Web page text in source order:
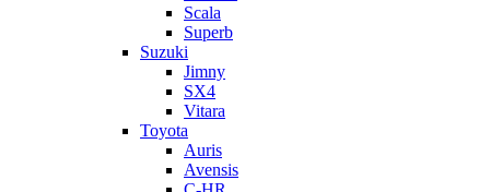
Scala
Superb
Suzuki
Jimny
SX4
Vitara
Toyota
Auris
Avensis